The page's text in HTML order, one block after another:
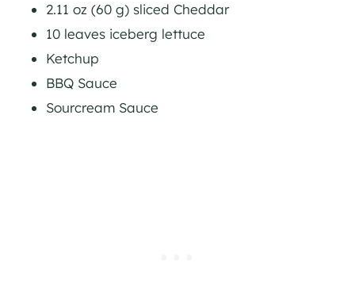
2.11 oz (60 g) sliced Cheddar
10 leaves iceberg lettuce
Ketchup
BBQ Sauce
Sourcream Sauce